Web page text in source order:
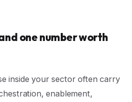
one number worth
inside your sector often carry
enablement,